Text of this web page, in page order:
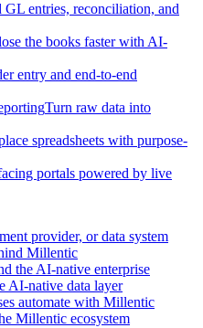
GL entries, reconciliation, and
the books faster with AI-
entry and end-to-end
Turn raw data into
spreadsheets with purpose-
portals powered by live
provider, or data system
Millentic
the AI-native enterprise
AI-native data layer
automate with Millentic
Millentic ecosystem